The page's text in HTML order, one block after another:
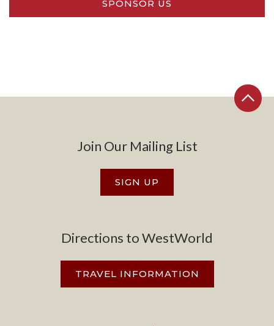
SPONSOR US
Join Our Mailing List
SIGN UP
Directions to WestWorld
TRAVEL INFORMATION